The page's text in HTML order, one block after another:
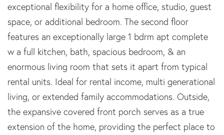
exceptional flexibility for a home office, studio, guest
space, or additional bedroom. The second floor
features an exceptionally large 1 bdrm apt complete
w a full kitchen, bath, spacious bedroom, & an
enormous living room that sets it apart from typical
rental units. Ideal for rental income, multi generational
living, or extended family accommodations. Outside,
the expansive covered front porch serves as a true
extension of the home, providing the perfect place to